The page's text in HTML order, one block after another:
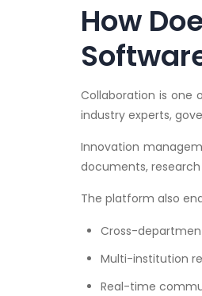
How
Collaboration is one
industry experts,
Innovation
documents,
The platform also
Cross-
Multi-institution
Real-time